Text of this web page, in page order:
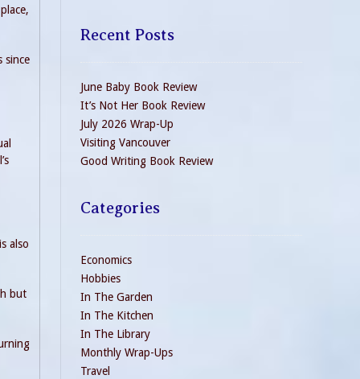
since
also
but
Recent Posts
June Baby Book Review
It’s Not Her Book Review
July 2026 Wrap-Up
Visiting Vancouver
Good Writing Book Review
Categories
Economics
Hobbies
In The Garden
In The Kitchen
In The Library
Monthly Wrap-Ups
Travel